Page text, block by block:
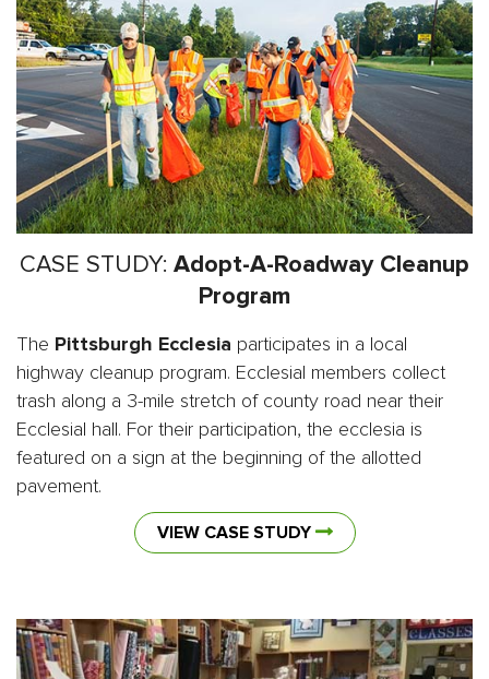
CASE STUDY: Adopt-A-Roadway Cleanup
Program
The Pittsburgh Ecclesia participates in a local
highway cleanup program. Ecclesial members collect
trash along a 3-mile stretch of county road near their
Ecclesial hall. For their participation, the ecclesia is
featured on a sign at the beginning of the allotted
pavement.
VIEW CASE STUDY